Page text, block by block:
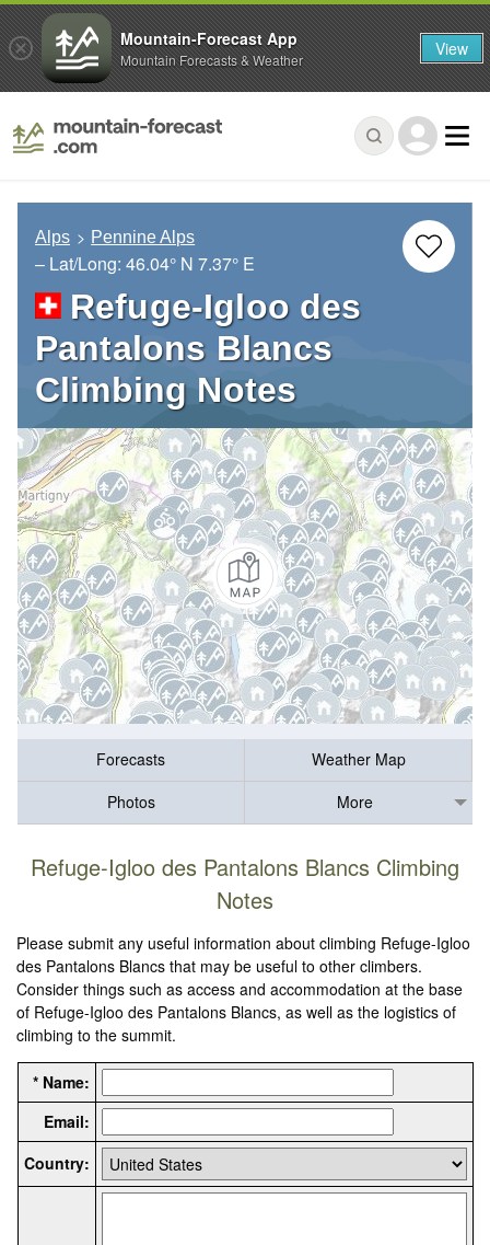
Alps Pennine Alps
– Lat/Long: 46.04° N 7.37° E
Refuge-Igloo des
Pantalons Blancs
Climbing Notes
Forecasts
Weather Map
Photos
More
Refuge-Igloo des Pantalons Blancs Climbing
Notes
Please submit any useful information about climbing Refuge-Igloo
des Pantalons Blancs that may be useful to other climbers.
Consider things such as access and accommodation at the base
of Refuge-Igloo des Pantalons Blancs, as well as the logistics of
climbing to the summit.
* Name:
Email:
Country:
Mountain-Forecast App
Mountain Forecasts & Weather View